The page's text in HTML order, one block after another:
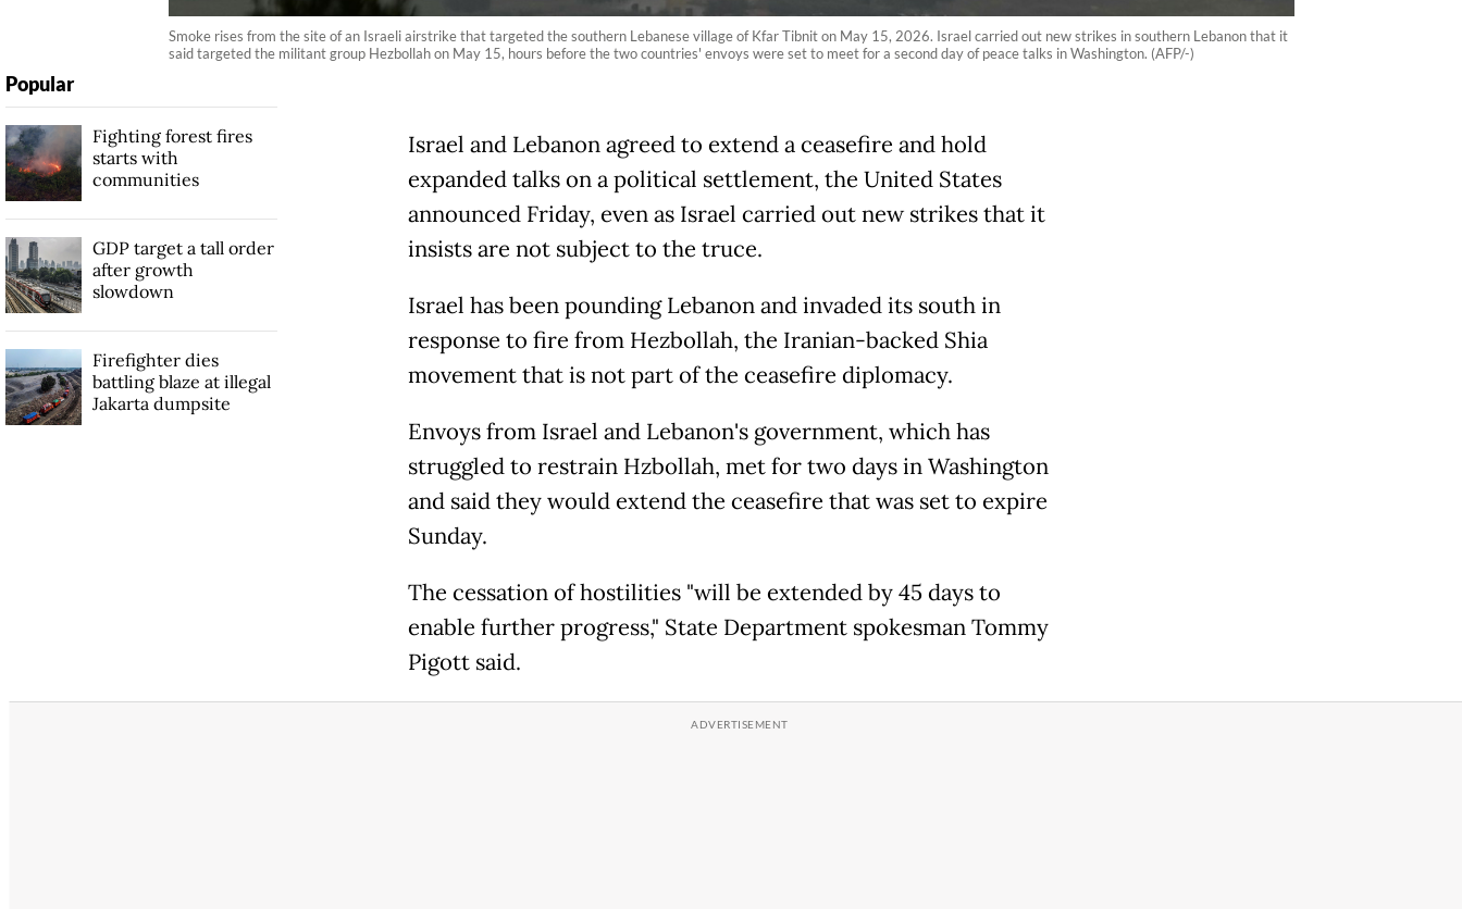
Smoke rises from the site of an Israeli airstrike that targeted the southern Lebanese village of Kfar Tibnit on May 15, 2026. Israel carried out new strikes in southern Lebanon that it
said targeted the militant group Hezbollah on May 15, hours before the two countries' envoys were set to meet for a second day of peace talks in Washington. (AFP/-)
Israel and Lebanon agreed to extend a ceasefire and hold
expanded talks on a political settlement, the United States
announced Friday, even as Israel carried out new strikes that it
insists are not subject to the truce.
Israel has been pounding Lebanon and invaded its south in
response to fire from Hezbollah, the Iranian-backed Shia
movement that is not part of the ceasefire diplomacy.
Envoys from Israel and Lebanon's government, which has
struggled to restrain Hzbollah, met for two days in Washington
and said they would extend the ceasefire that was set to expire
Sunday.
The cessation of hostilities "will be extended by 45 days to
enable further progress," State Department spokesman Tommy
Pigott said.
Popular
Fighting forest fires
starts with
communities
GDP target a tall order
after growth
slowdown
Firefighter dies
battling blaze at illegal
Jakarta dumpsite